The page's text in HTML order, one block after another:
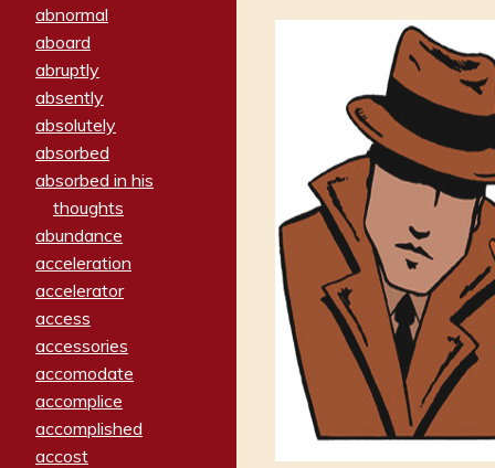
abnormal
aboard
abruptly
absently
absolutely
absorbed
absorbed in his
thoughts
abundance
acceleration
accelerator
access
accessories
accomodate
accomplice
accomplished
accost